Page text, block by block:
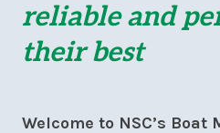
reliable and
their best
Welcome to NSC’s Boat